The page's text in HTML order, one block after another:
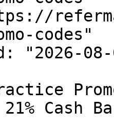
codes"
"2026-08-
Cash